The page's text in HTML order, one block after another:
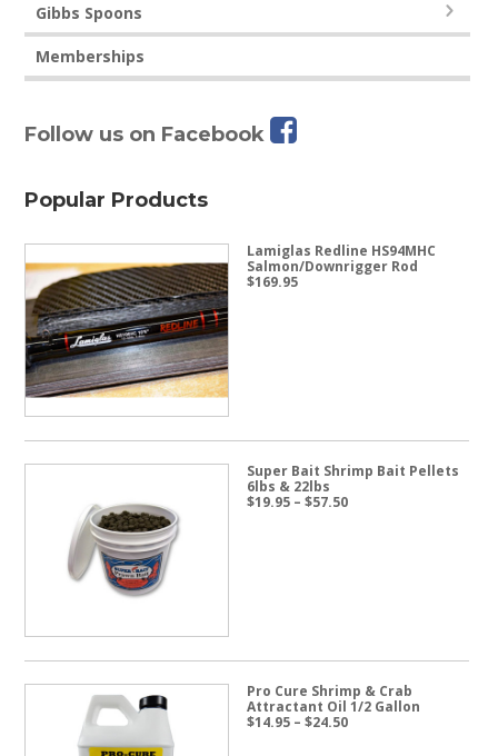
Gibbs Spoons
Memberships
Follow us on Facebook
Popular Products
Lamiglas Redline HS94MHC
Salmon/Downrigger Rod
$169.95
Super Bait Shrimp Bait Pellets
6lbs & 22lbs
$19.95 – $57.50Price
Pro Cure Shrimp & Crab
Attractant Oil 1/2 Gallon
$14.95 – $24.50Price